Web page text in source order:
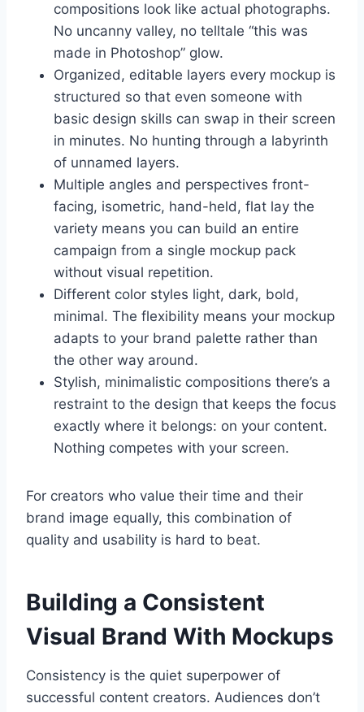
compositions look like actual photographs.
No uncanny valley, no telltale “this was
made in Photoshop” glow.
Organized, editable layers every mockup is
structured so that even someone with
basic design skills can swap in their screen
in minutes. No hunting through a labyrinth
of unnamed layers.
Multiple angles and perspectives front-
facing, isometric, hand-held, flat lay the
variety means you can build an entire
campaign from a single mockup pack
without visual repetition.
Different color styles light, dark, bold,
minimal. The flexibility means your mockup
adapts to your brand palette rather than
the other way around.
Stylish, minimalistic compositions there’s a
restraint to the design that keeps the focus
exactly where it belongs: on your content.
Nothing competes with your screen.
For creators who value their time and their
brand image equally, this combination of
quality and usability is hard to beat.
Building a Consistent
Visual Brand With Mockups
Consistency is the quiet superpower of
successful content creators. Audiences don’t